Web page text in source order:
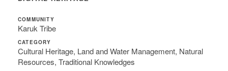
COMMUNITY
Karuk Tribe
CATEGORY
Cultural Heritage, Land and Water Management, Natural
Resources, Traditional Knowledges